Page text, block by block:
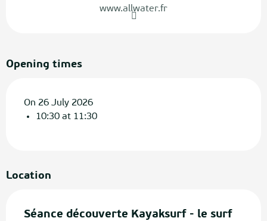
www.allwater.fr
Opening times
On 26 July 2026
10:30 at 11:30
Location
Séance découverte Kayaksurf - le surf